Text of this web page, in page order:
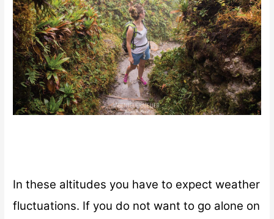
In these altitudes you have to expect weather
fluctuations. If you do not want to go alone on